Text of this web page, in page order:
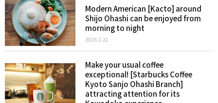
Modern American [Kacto] around
Shijo Ohashi can be enjoyed from
morning to night
2026.2.21
Make your usual coffee
exceptional! [Starbucks Coffee
Kyoto Sanjo Ohashi Branch]
attracting attention for its